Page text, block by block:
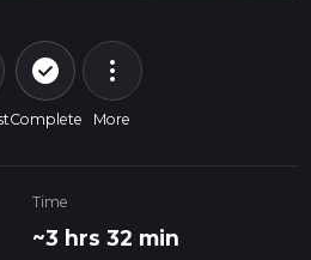
check_circle_outline
Complete
more_vert
More
Time
~3 hrs 32 min